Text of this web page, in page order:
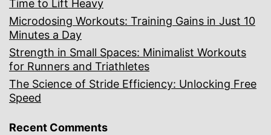
Time to Lift Heavy
Microdosing Workouts: Training Gains in Just 10
Minutes a Day
Strength in Small Spaces: Minimalist Workouts
for Runners and Triathletes
The Science of Stride Efficiency: Unlocking Free
Speed
Recent Comments